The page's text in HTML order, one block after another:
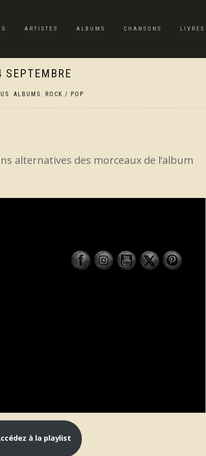
ARTISTES ALBUMS CHANSONS LIVRES
SEPTEMBRE
, ALBUMS , ROCK / POP
alternatives des morceaux de l’album
à la playlist